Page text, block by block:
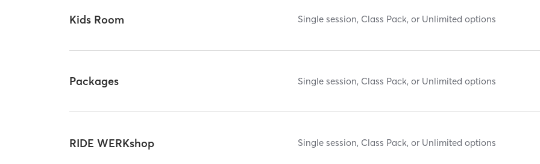
Kids Room Single session, Class Pack, or Unlimited options
Packages Single session, Class Pack, or Unlimited options
RIDE WERKshop Single session, Class Pack, or Unlimited options